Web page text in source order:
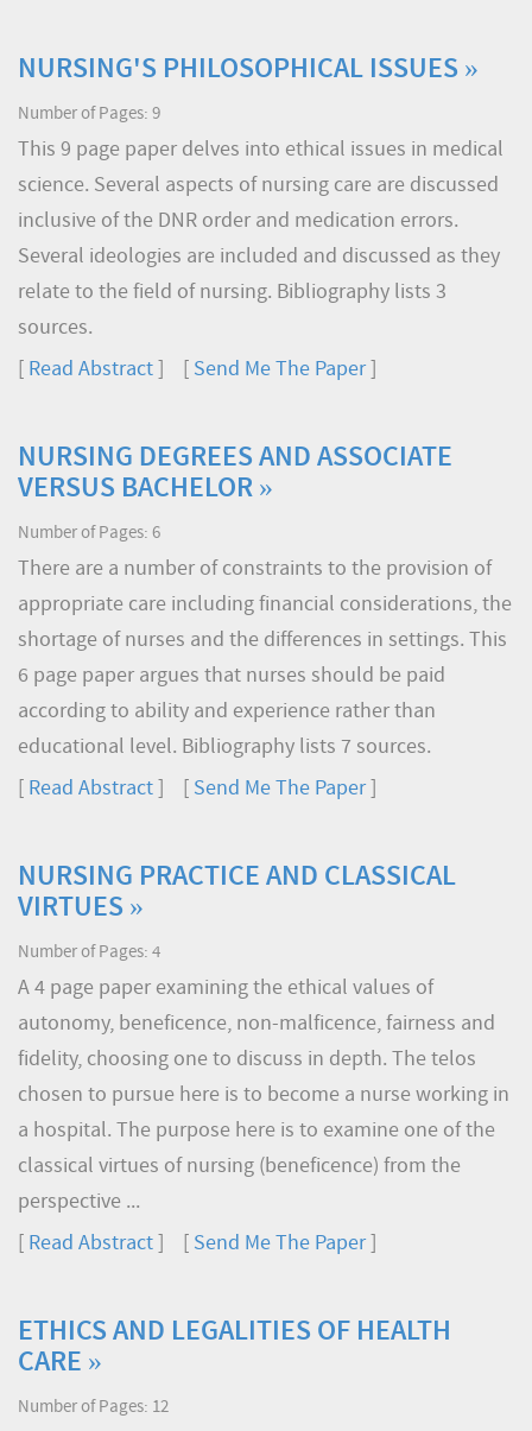
NURSING'S PHILOSOPHICAL ISSUES »
Number of Pages: 9
This 9 page paper delves into ethical issues in medical
science. Several aspects of nursing care are discussed
inclusive of the DNR order and medication errors.
Several ideologies are included and discussed as they
relate to the field of nursing. Bibliography lists 3
sources.
Read Abstract Send Me The Paper]
NURSING DEGREES AND ASSOCIATE
VERSUS BACHELOR »
Number of Pages: 6
There are a number of constraints to the provision of
appropriate care including financial considerations, the
shortage of nurses and the differences in settings. This
6 page paper argues that nurses should be paid
according to ability and experience rather than
educational level. Bibliography lists 7 sources.
Read Abstract Send Me The Paper]
NURSING PRACTICE AND CLASSICAL
VIRTUES »
Number of Pages: 4
A 4 page paper examining the ethical values of
autonomy, beneficence, non-malficence, fairness and
fidelity, choosing one to discuss in depth. The telos
chosen to pursue here is to become a nurse working in
a hospital. The purpose here is to examine one of the
classical virtues of nursing (beneficence) from the
perspective ...
Read Abstract Send Me The Paper]
ETHICS AND LEGALITIES OF HEALTH
CARE »
Number of Pages: 12